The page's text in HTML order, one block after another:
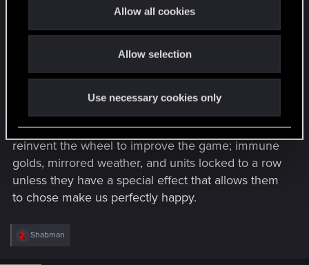
Allow all cookies
Allow selection
Use necessary cookies only
This smells like a changed solely aimed at
The game was so fun when golds and rows still
mattered. Weather needs to effect the whole
than mobility that would fix it. You don't need to
reinvent the wheel to improve the game; immune
golds, mirrored weather, and units locked to a row
unless they have a special effect that allows them
to chose make us perfectly happy.
R
Shabman